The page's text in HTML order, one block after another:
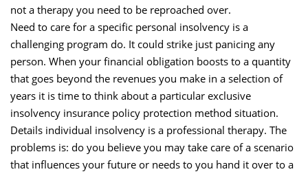
not a therapy you need to be reproached over.
Need to care for a specific personal insolvency is a
challenging program do. It could strike just panicing any
person. When your financial obligation boosts to a quantity
that goes beyond the revenues you make in a selection of
years it is time to think about a particular exclusive
insolvency insurance policy protection method situation.
Details individual insolvency is a professional therapy. The
problems is: do you believe you may take care of a scenario
that influences your future or needs to you hand it over to a